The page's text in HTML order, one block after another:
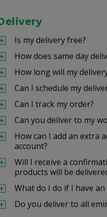
Is my delivery free?
How does same day
How long will my
Can I schedule my
Can I track my order?
Can you deliver to my
How can I add an extra
account?
Will I receive a
products will be
What do I do if I have
Do you deliver to all